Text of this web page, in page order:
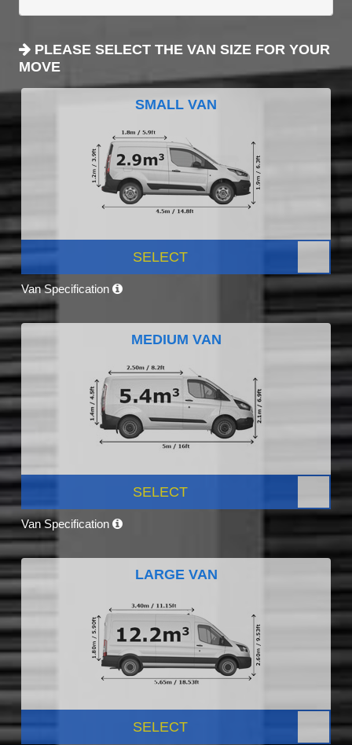
PLEASE SELECT THE VAN SIZE FOR YOUR
MOVE
SMALL VAN
SELECT
Van Specification
MEDIUM VAN
SELECT
Van Specification
LARGE VAN
SELECT